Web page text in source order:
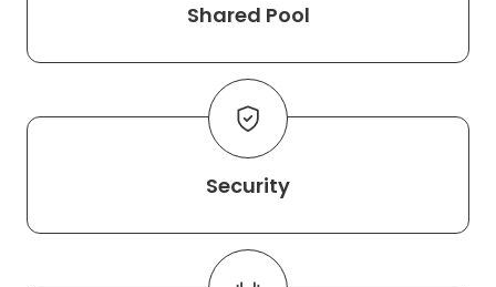
Shared Pool
Security